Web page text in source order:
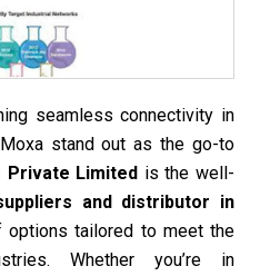
seamless connectivity in
stand out as the go-to
Private Limited is the well-
and distributor in
options tailored to meet the
Whether you’re in